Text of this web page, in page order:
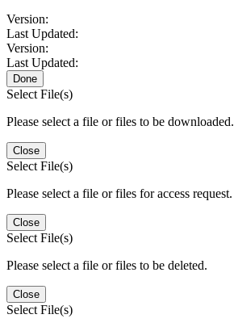
Version:
Last Updated:
Version:
Last Updated:
Done
Select File(s)
Please select a file or files to be downloaded.
Close
Select File(s)
Please select a file or files for access request.
Close
Select File(s)
Please select a file or files to be deleted.
Close
Select File(s)